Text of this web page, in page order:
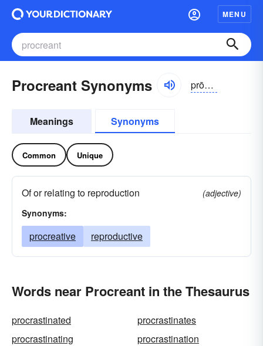
MENU
Procreant Synonyms prōkrēənt
Meanings Synonyms
Common Unique
Of or relating to reproduction
(adjective)
Synonyms:
procreative reproductive
Words near Procreant in the Thesaurus
procrastinated
procrastinates
procrastinating
procrastination